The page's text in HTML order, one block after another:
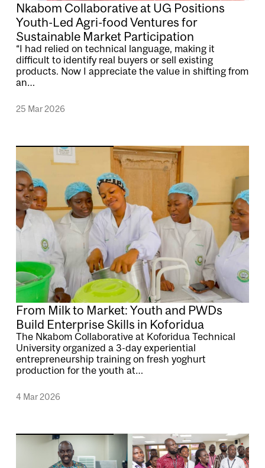
Nkabom Collaborative at UG Positions
Youth-Led Agri-food Ventures for
Sustainable Market Participation
“I had relied on technical language, making it
difficult to identify real buyers or sell existing
products. Now I appreciate the value in shifting from
an…
25 Mar 2026
From Milk to Market: Youth and PWDs
Build Enterprise Skills in Koforidua
The Nkabom Collaborative at Koforidua Technical
University organized a 3-day experiential
entrepreneurship training on fresh yoghurt
production for the youth at…
4 Mar 2026
Image